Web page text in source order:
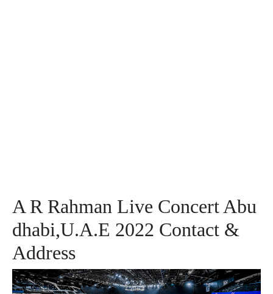
A R Rahman Live Concert Abu
dhabi,U.A.E 2022 Contact &
Address